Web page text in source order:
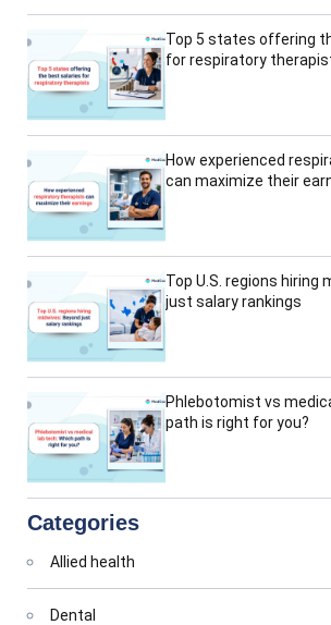
Top 5 states offering
for respiratory
How experienced
can maximize their
Top U.S. regions hiring
just salary rankings
Phlebotomist vs
path is right for you?
Categories
Allied health
Dental